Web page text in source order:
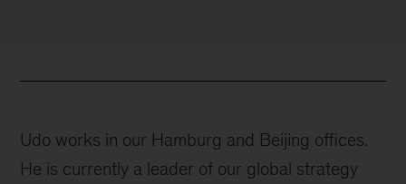
Udo works in our Hamburg and Beijing offices.
He is currently a leader of our global strategy